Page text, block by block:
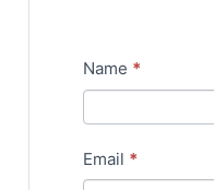
N
w
Name *
Email *